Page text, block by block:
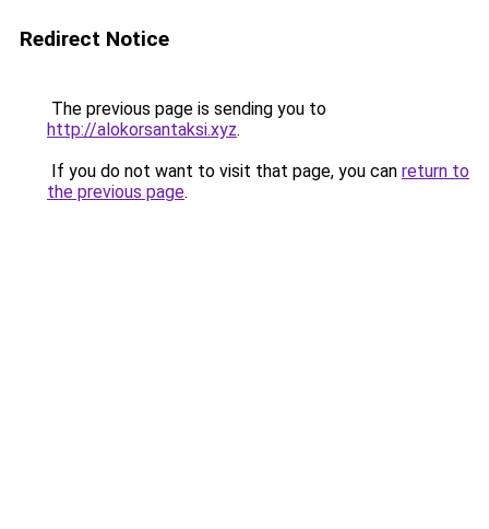
Redirect Notice
The previous page is sending you to
http://alokorsantaksi.xyz.
If you do not want to visit that page, you can return to
the previous page.